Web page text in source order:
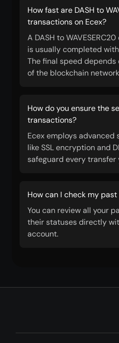
How fast are DASH to
transactions on Ecex?
A DASH to
is usually completed
The final speed
of the blockchain
How do you ensure the
transactions?
Ecex employs
like SSL encryption and
safeguard every transfer
How can I check my
You can review all your
their statuses directly
account.